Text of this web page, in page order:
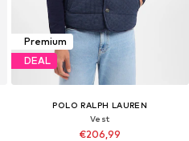
Premium
DEAL
POLO RALPH LAUREN
Vest
€206,99